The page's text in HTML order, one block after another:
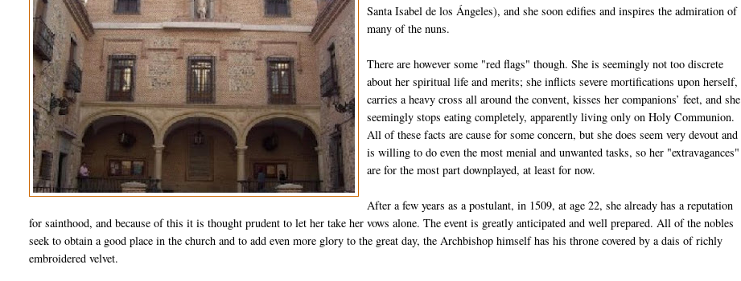
Santa Isabel de los Ángeles), and she soon edifies and inspires the admiration of
many of the nuns.
There are however some "red flags" though. She is seemingly not too discrete
about her spiritual life and merits; she inflicts severe mortifications upon herself,
carries a heavy cross all around the convent, kisses her companions’ feet, and she
seemingly stops eating completely, apparently living only on Holy Communion.
All of these facts are cause for some concern, but she does seem very devout and
is willing to do even the most menial and unwanted tasks, so her "extravagances"
are for the most part downplayed, at least for now.
After a few years as a postulant, in 1509, at age 22, she already has a reputation
for sainthood, and because of this it is thought prudent to let her take her vows alone. The event is greatly anticipated and well prepared. All of the nobles
seek to obtain a good place in the church and to add even more glory to the great day, the Archbishop himself has his throne covered by a dais of richly
embroidered velvet.